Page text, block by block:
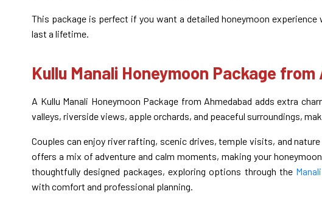
This package is perfect if you want a detailed honeymoon
last a lifetime.
Kullu Manali Honeymoon Package
A Kullu Manali Honeymoon Package from Ahmedabad adds extra
valleys, riverside views, apple orchards, and peaceful surroundings,
Couples can enjoy river rafting, scenic drives, temple visits, and
offers a mix of adventure and calm moments, making your
thoughtfully designed packages, exploring options through the
with comfort and professional planning.